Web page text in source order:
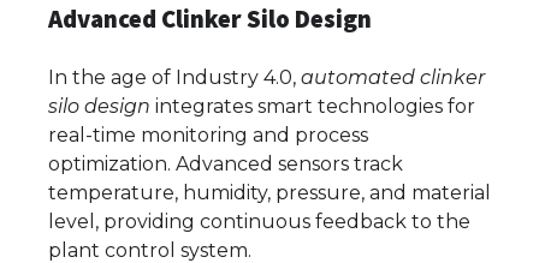
Advanced Clinker Silo Design
In the age of Industry 4.0, automated clinker
silo design integrates smart technologies for
real-time monitoring and process
optimization. Advanced sensors track
temperature, humidity, pressure, and material
level, providing continuous feedback to the
plant control system.